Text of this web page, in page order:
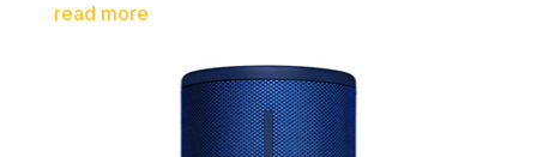
read more